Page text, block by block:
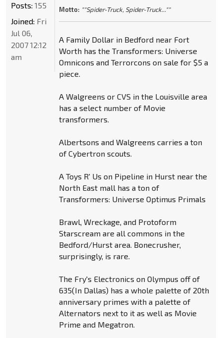
Motto: ""Spider-Truck, Spider-Truck...""
A Family Dollar in Bedford near Fort
Worth has the Transformers: Universe
Omnicons and Terrorcons on sale for $5 a
piece.
A Walgreens or CVS in the Louisville area
has a select number of Movie
transformers.
Albertsons and Walgreens carries a ton
of Cybertron scouts.
A Toys R' Us on Pipeline in Hurst near the
North East mall has a ton of
Transformers: Universe Optimus Primals
Brawl, Wreckage, and Protoform
Starscream are all commons in the
Bedford/Hurst area. Bonecrusher,
surprisingly, is rare.
The Fry's Electronics on Olympus off of
635(In Dallas) has a whole palette of 20th
anniversary primes with a palette of
Alternators next to it as well as Movie
Prime and Megatron.
Posts: 155
Joined: Fri
Jul 06,
2007 12:12
am